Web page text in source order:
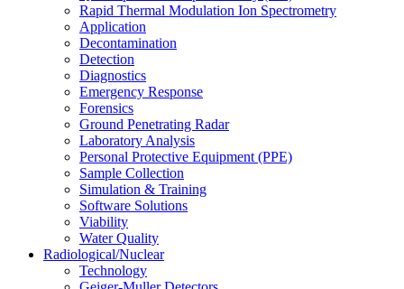
Rapid Thermal Modulation Ion Spectrometry
Application
Decontamination
Detection
Diagnostics
Emergency Response
Forensics
Ground Penetrating Radar
Laboratory Analysis
Personal Protective Equipment (PPE)
Sample Collection
Simulation & Training
Software Solutions
Viability
Water Quality
Radiological/Nuclear
Technology